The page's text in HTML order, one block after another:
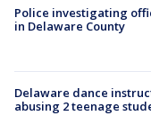
Police investigating
in Delaware County
Delaware dance
abusing 2 teenage